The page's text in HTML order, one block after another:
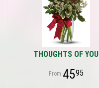
THOUGHTS OF YOU
4595